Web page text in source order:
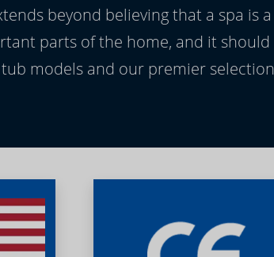
beyond believing that a spa is
parts of the home, and it
models and our premier